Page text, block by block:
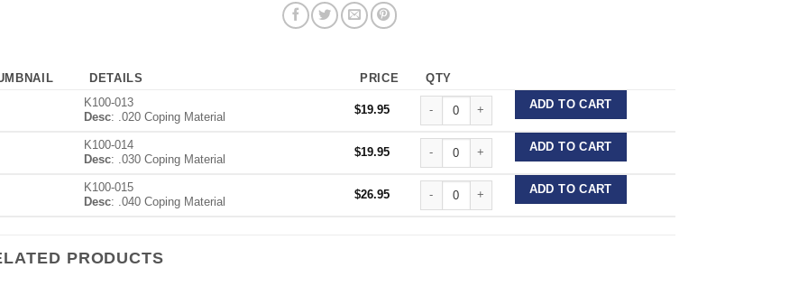
DETAILS PRICE
QTY
K100-013
Desc: .020 Coping Material
$19.95
Pro-form Coping Material quantity
ADD TO CART
K100-014
Desc: .030 Coping Material
$19.95
Pro-form Coping Material quantity
ADD TO CART
K100-015
Desc: .040 Coping Material
$26.95
Pro-form Coping Material quantity
ADD TO CART
PRODUCTS